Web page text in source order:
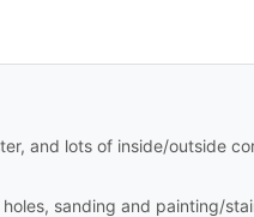
and lots of inside/outside
sanding and painting/